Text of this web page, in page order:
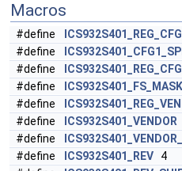
Macros
#define
#define
#define
#define
ICS932S401_FS_MASK
#define
#define
ICS932S401_VENDOR
#define
#define
ICS932S401_REV 4